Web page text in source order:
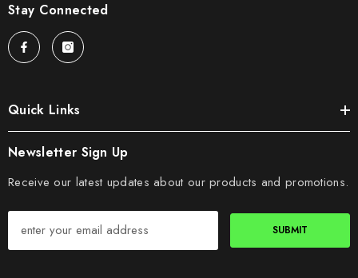
Stay Connected
Quick Links
Newsletter Sign Up
Receive our latest updates about our products and promotions.
SUBMIT